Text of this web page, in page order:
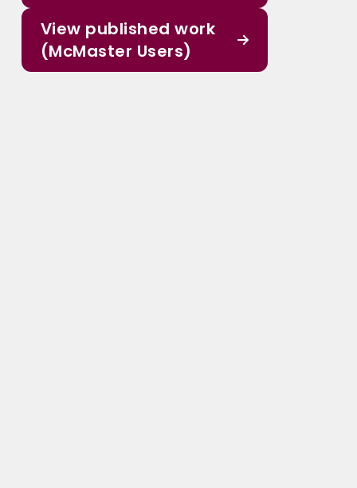
View published work
(McMaster Users)